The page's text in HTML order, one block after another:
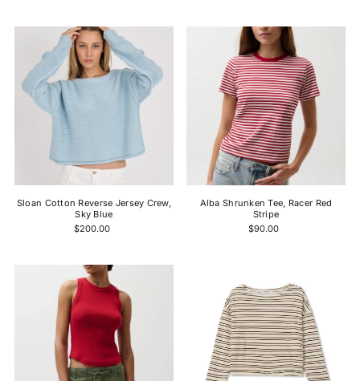
Sloan Cotton Reverse Jersey Crew,
Sky Blue
$200.00
Alba Shrunken Tee, Racer Red
Stripe
$90.00